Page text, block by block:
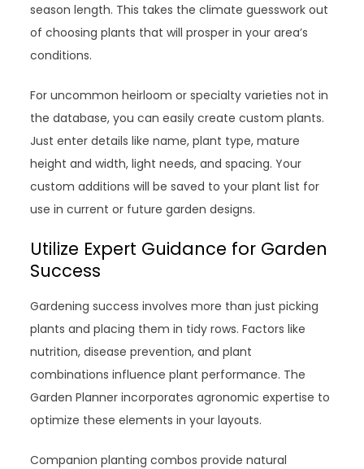
season length. This takes the climate guesswork out
of choosing plants that will prosper in your area’s
conditions.
For uncommon heirloom or specialty varieties not in
the database, you can easily create custom plants.
Just enter details like name, plant type, mature
height and width, light needs, and spacing. Your
custom additions will be saved to your plant list for
use in current or future garden designs.
Utilize Expert Guidance for Garden
Success
Gardening success involves more than just picking
plants and placing them in tidy rows. Factors like
nutrition, disease prevention, and plant
combinations influence plant performance. The
Garden Planner incorporates agronomic expertise to
optimize these elements in your layouts.
Companion planting combos provide natural